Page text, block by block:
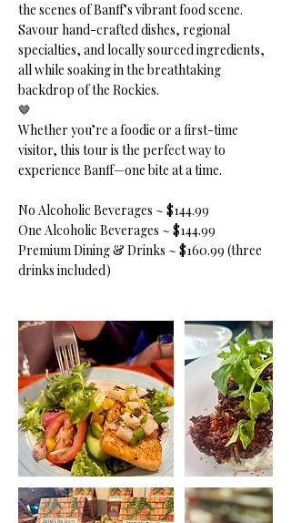
the scenes of Banff’s vibrant food scene.
Savour hand-crafted dishes, regional
specialties, and locally sourced ingredients,
all while soaking in the breathtaking
backdrop of the Rockies.
🤎
Whether you’re a foodie or a first-time
visitor, this tour is the perfect way to
experience Banff—one bite at a time.
No Alcoholic Beverages ~ $144.99
One Alcoholic Beverages ~ $144.99
Premium Dining & Drinks ~ $160.99 (three
drinks included)